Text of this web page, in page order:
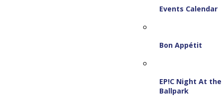
Events Calendar
Bon Appétit
EP!C Night At the
Ballpark